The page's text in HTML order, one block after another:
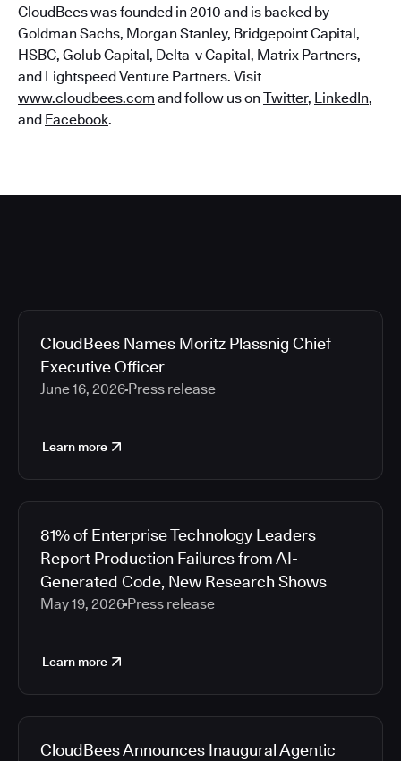
CloudBees was founded in 2010 and is backed by
Goldman Sachs, Morgan Stanley, Bridgepoint Capital,
HSBC, Golub Capital, Delta-v Capital, Matrix Partners,
and Lightspeed Venture Partners. Visit
www.cloudbees.com and follow us on Twitter, LinkedIn,
and Facebook.
CloudBees Names Moritz Plassnig Chief
Executive Officer
June 16, 2026 Press release
Learn more
81% of Enterprise Technology Leaders
Report Production Failures from AI-
Generated Code, New Research Shows
May 19, 2026 Press release
Learn more
CloudBees Announces Inaugural Agentic